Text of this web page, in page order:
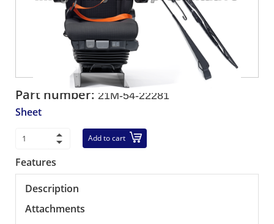
Part number: 21M-54-22281
Sheet
Add to cart
Features
Description
Attachments